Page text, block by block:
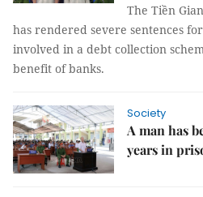
The Tiền
has rendered severe sentences
involved in a debt collection
benefit of banks.
Society
A man has
years in